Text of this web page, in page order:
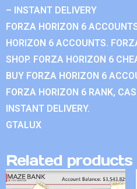
– INSTANT DELIVERY
FORZA HORIZON 6
HORIZON 6 ACCOUNTS.
SHOP. FORZA HORIZON 6
BUY FORZA HORIZON 6
FORZA HORIZON 6 RANK,
INSTANT DELIVERY.
GTALUX
Related products